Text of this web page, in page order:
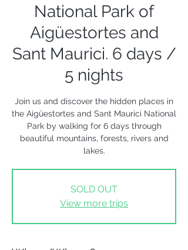
National Park of
Aigüestortes and
Sant Maurici. 6 days /
5 nights
Join us and discover the hidden places in
the Aigüestortes and Sant Maurici National
Park by walking for 6 days through
beautiful mountains, forests, rivers and
lakes.
SOLD OUT
View more trips